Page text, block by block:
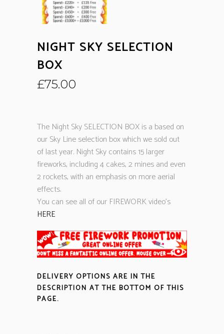
NIGHT SKY SELECTION
BOX
£75.00
The Night Sky SELECTION BOX is a based on
our Sky Line selection box which we sold out
of last year. Night Sky contains 15 larger
fireworks, including 4 cakes, 2 mines and even
2 rockets, with an emphasis on more aerial
effects.
You can see all of our FIREWORK video’s
HERE
DELIVERY OPTIONS ARE IN THE
DESCRIPTION AT THE BOTTOM OF THIS
PAGE.